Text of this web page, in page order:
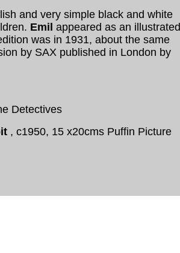
and very simple black and white
Emil appeared as an illustrated
was in 1931, about the same
by SAX published in London by
Detectives
, c1950, 15 x20cms Puffin Picture